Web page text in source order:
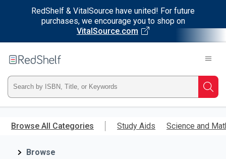
RedShelf & VitalSource have united! For future
purchases, we encourage you to shop on
VitalSource.com
main
RedShelf
Type
ISBN,
Title,
Browse All Categories Study Aids Science and
Browse